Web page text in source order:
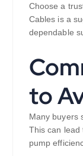
Choose a
Cables is a
dependable
to
Many buyers
This can
pump